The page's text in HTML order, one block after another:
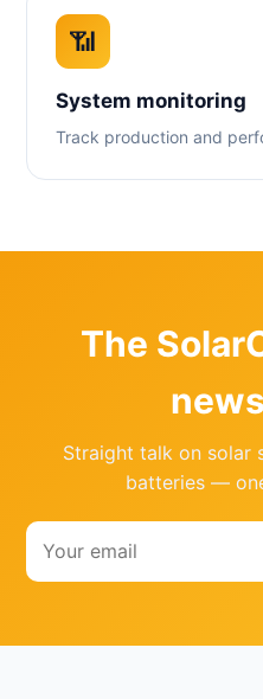
📶
System monitoring
Track production and
The
Straight talk on solar
batteries —